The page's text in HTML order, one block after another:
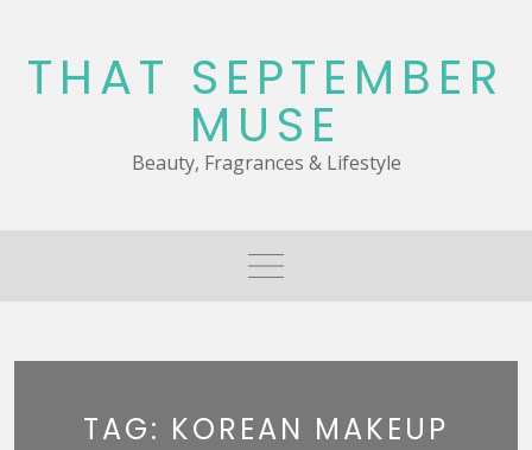
content
THAT SEPTEMBER
MUSE
Beauty, Fragrances & Lifestyle
TAG: KOREAN MAKEUP